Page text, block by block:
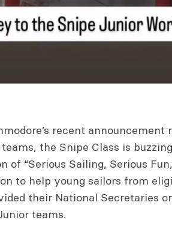
recent announcement
the Snipe Class is
of “Serious Sailing, Serious
to help young sailors from
their National Secretaries
teams.